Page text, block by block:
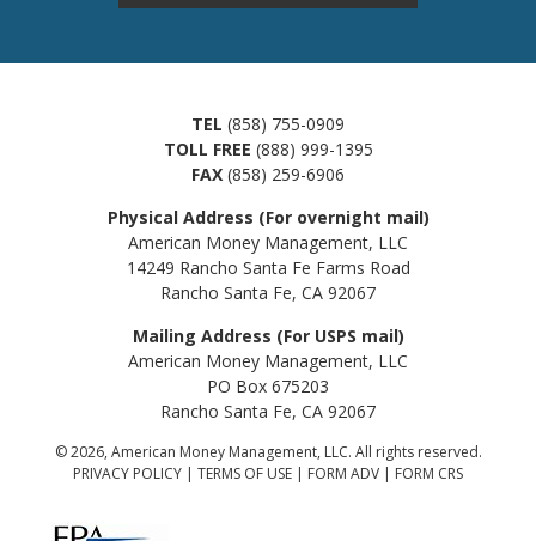
TEL (858) 755-0909
TOLL FREE (888) 999-1395
FAX (858) 259-6906
Physical Address (For overnight mail)
American Money Management, LLC
14249 Rancho Santa Fe Farms Road
Rancho Santa Fe, CA 92067
Mailing Address (For USPS mail)
American Money Management, LLC
PO Box 675203
Rancho Santa Fe, CA 92067
© 2026, American Money Management, LLC. All rights reserved.
PRIVACY POLICY
TERMS OF USE FORM ADV FORM CRS